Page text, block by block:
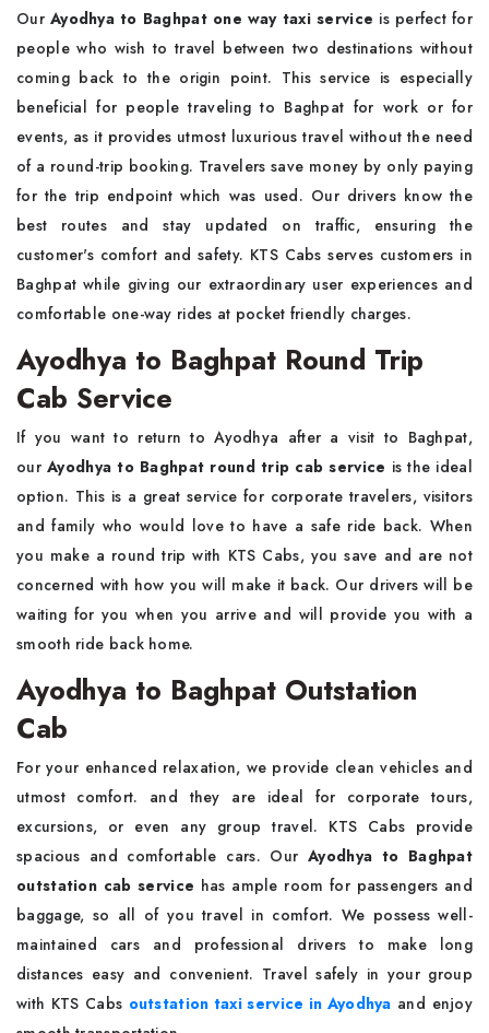
OurAyodhya to Baghpat one way taxi service is perfect for
people who wish to travel between two destinations without
coming back to the origin point. This service is especially
beneficial for people traveling to Baghpat for work or for
events, as it provides utmost luxurious travel without the need
of a round-trip booking. Travelers save money by only paying
for the trip endpoint which was used. Our drivers know the
best routes and stay updated on traffic, ensuring the
customer's comfort and safety. KTS Cabs serves customers in
Baghpat while giving our extraordinary user experiences and
comfortable one-way rides at pocket friendly charges.
Ayodhya to Baghpat Round Trip
Cab Service
If you want to return to Ayodhya after a visit to Baghpat,
ourAyodhya to Baghpat round trip cab service is the ideal
option. This is a great service for corporate travelers, visitors
and family who would love to have a safe ride back. When
you make a round trip with KTS Cabs, you save and are not
concerned with how you will make it back. Our drivers will be
waiting for you when you arrive and will provide you with a
smooth ride back home.
Ayodhya to Baghpat Outstation
Cab
For your enhanced relaxation, we provide clean vehicles and
utmost comfort. and they are ideal for corporate tours,
excursions, or even any group travel. KTS Cabs provide
spacious and comfortable cars. Our Ayodhya to Baghpat
outstation cab service has ample room for passengers and
baggage, so all of you travel in comfort. We possess well-
maintained cars and professional drivers to make long
distances easy and convenient. Travel safely in your group
with KTS Cabs outstation taxi service in Ayodhya and enjoy